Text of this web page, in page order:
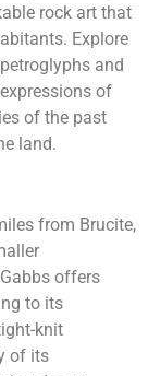
rock art that
Explore
and
of
of the past
land.
from Brucite,
offers
to its
knit
of its